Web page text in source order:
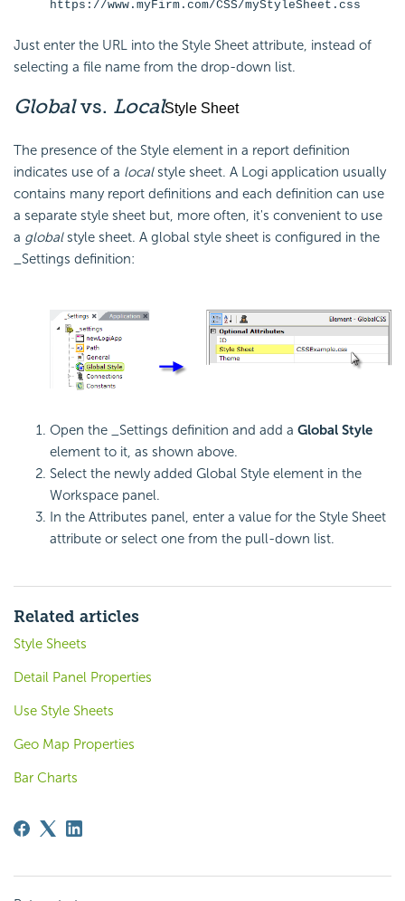
https://www.myFirm.com/CSS/myStyleSheet.css
Just enter the URL into the Style Sheet attribute, instead of
selecting a file name from the drop-down list.
Globalvs. LocalStyle Sheet
The presence of the Style element in a report definition
indicates use of a localstyle sheet. A Logi application usually
contains many report definitions and each definition can use
a separate style sheet but, more often, it's convenient to use
a globalstyle sheet. A global style sheet is configured in the
_Settings definition:
Open the _Settings definition and add a Global Style
element to it, as shown above.
Select the newly added Global Style element in the
Workspace panel.
In the Attributes panel, enter a value for the Style Sheet
attribute or select one from the pull-down list.
Related articles
Style Sheets
Detail Panel Properties
Use Style Sheets
Geo Map Properties
Bar Charts